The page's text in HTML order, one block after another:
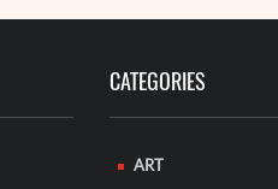
CATEGORIES
ART